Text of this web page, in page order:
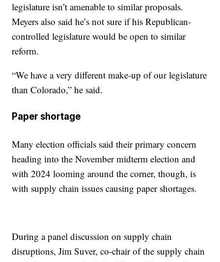
legislature isn’t amenable to similar proposals.
Meyers also said he’s not sure if his Republican-
controlled legislature would be open to similar
reform.
“We have a very different make-up of our legislature
than Colorado,” he said.
Paper shortage
Many election officials said their primary concern
heading into the November midterm election and
with 2024 looming around the corner, though, is
with supply chain issues causing paper shortages.
During a panel discussion on supply chain
disruptions, Jim Suver, co-chair of the supply chain